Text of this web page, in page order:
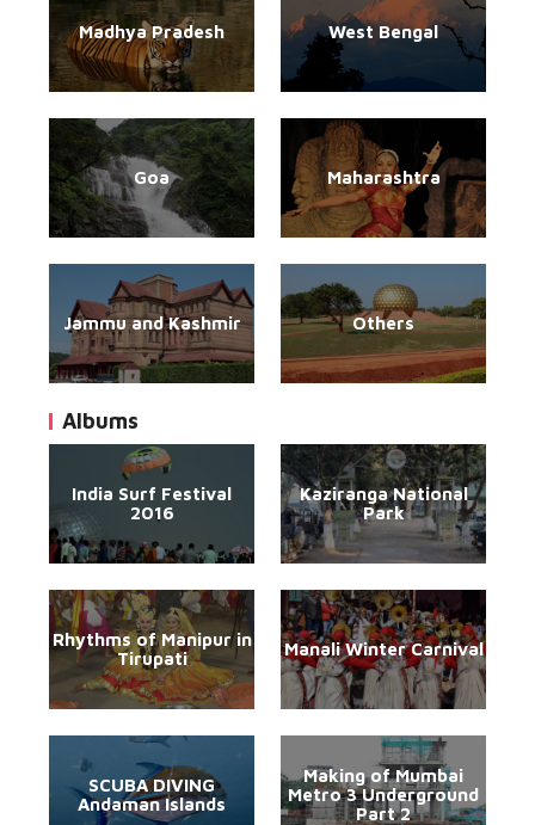
Madhya Pradesh West Bengal
Goa Maharashtra
Jammu and Kashmir Others
Albums
India Surf Festival
2016
Kaziranga National
Park
Rhythms of Manipur in
Tirupati
Manali Winter Carnival
SCUBA DIVING
Andaman Islands
Making of Mumbai
Metro 3 Underground
Part 2